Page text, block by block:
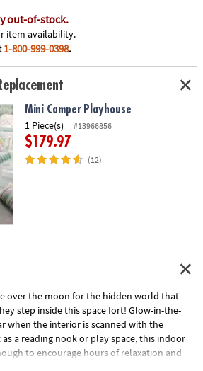
out-of-stock.
item availability.
1-800-999-0398.
Mini Camper Playhouse
1 Piece(s) #13966856
$179.97
(12)
over the moon for the hidden world that
step inside this space fort! Glow-in-the-
when the interior is scanned with the
a reading nook or play space, this indoor
to encourage hours of relaxation and
having a mini planetarium at your